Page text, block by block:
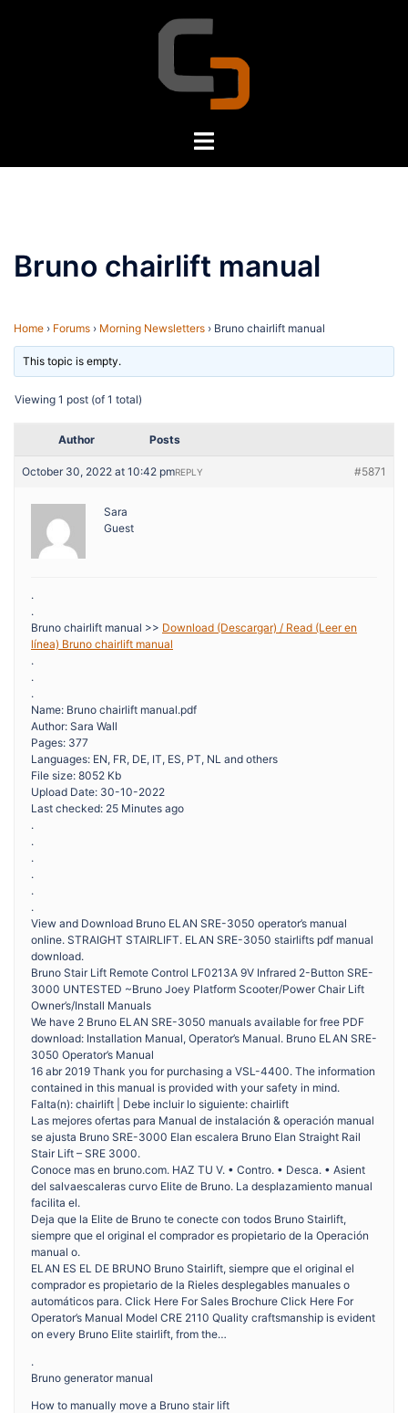
Toggle
Bruno chairlift manual
Home › Forums › Morning Newsletters › Bruno chairlift manual
This topic is empty.
Viewing 1 post (of 1 total)
Author Posts
October 30, 2022 at 10:42 pm #5871
REPLY
Sara
Guest
.
.
Bruno chairlift manual >> Download (Descargar) / Read (Leer en
línea) Bruno chairlift manual
.
.
.
Name: Bruno chairlift manual.pdf
Author: Sara Wall
Pages: 377
Languages: EN, FR, DE, IT, ES, PT, NL and others
File size: 8052 Kb
Upload Date: 30-10-2022
Last checked: 25 Minutes ago
.
.
.
.
.
.
View and Download Bruno ELAN SRE-3050 operator’s manual
online. STRAIGHT STAIRLIFT. ELAN SRE-3050 stairlifts pdf manual
download.
Bruno Stair Lift Remote Control LF0213A 9V Infrared 2-Button SRE-
3000 UNTESTED ~Bruno Joey Platform Scooter/Power Chair Lift
Owner’s/Install Manuals
We have 2 Bruno ELAN SRE-3050 manuals available for free PDF
download: Installation Manual, Operator’s Manual. Bruno ELAN SRE-
3050 Operator’s Manual
16 abr 2019 Thank you for purchasing a VSL-4400. The information
contained in this manual is provided with your safety in mind.
Falta(n): chairlift | Debe incluir lo siguiente: chairlift
Las mejores ofertas para Manual de instalación & operación manual
se ajusta Bruno SRE-3000 Elan escalera Bruno Elan Straight Rail
Stair Lift – SRE 3000.
Conoce mas en bruno.com. HAZ TU V. • Contro. • Desca. • Asient
del salvaescaleras curvo Elite de Bruno. La desplazamiento manual
facilita el.
Deja que la Elite de Bruno te conecte con todos Bruno Stairlift,
siempre que el original el comprador es propietario de la Operación
manual o.
ELAN ES EL DE BRUNO Bruno Stairlift, siempre que el original el
comprador es propietario de la Rieles desplegables manuales o
automáticos para. Click Here For Sales Brochure Click Here For
Operator’s Manual Model CRE 2110 Quality craftsmanship is evident
on every Bruno Elite stairlift, from the…
.
Bruno generator manual
How to manually move a Bruno stair lift